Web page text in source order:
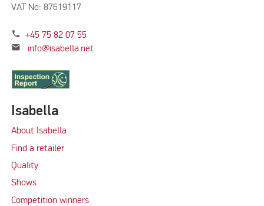
VAT No: 87619117
phone +45 75 82 07 55
mail info@isabella.net
Isabella
About Isabella
Find a retailer
Quality
Shows
Competition winners